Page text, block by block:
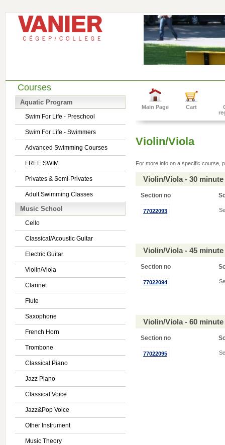
Courses
Aquatic Program
Swim For Life - Preschool
Swim For Life - Swimmers
Advanced Swimming Courses
FREE SWIM
Privates & Semi-Privates
Adult Swimming Classes
Music School
Cello
Classical/Acoustic Guitar
Electric Guitar
Violin/Viola
Clarinet
Flute
Saxophone
French Horn
Trombone
Classical Piano
Jazz Piano
Classical Voice
Jazz&Pop Voice
Other Instrument
Music Theory
Main Page Cart
Violin/Viola
For more info on a specific course,
Violin/Viola - 30
Section no
77022093
Violin/Viola - 45
Section no
77022094
Violin/Viola - 60
Section no
77022095